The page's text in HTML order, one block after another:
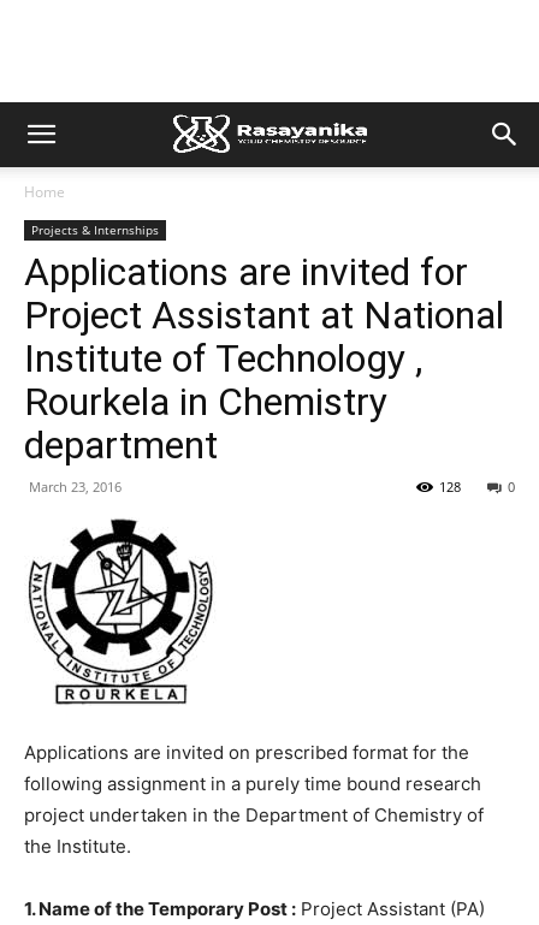
Home
Projects & Internships
Applications are invited for
Project Assistant at National
Institute of Technology ,
Rourkela in Chemistry
department
March 23, 2016 0
128
Applications are invited on prescribed format for the
following assignment in a purely time bound research
project undertaken in the Department of Chemistry of
the Institute.
1. Name of the Temporary Post : Project Assistant (PA)